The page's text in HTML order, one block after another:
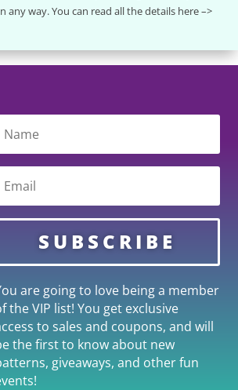
way. You can read all the details here –>
SUBSCRIBE
are going to love being a member
the VIP list! You get exclusive
to sales and coupons, and will
the first to know about new
giveaways, and other fun